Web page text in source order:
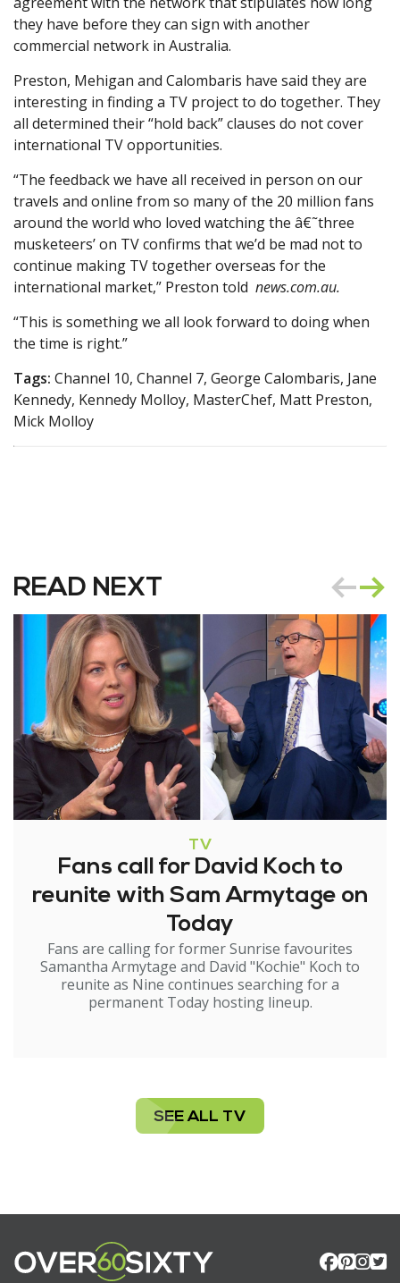
they have before they can sign with another
commercial network in Australia.
Preston, Mehigan and Calombaris have said they are
interesting in finding a TV project to do together. They
all determined their “hold back” clauses do not cover
international TV opportunities.
“The feedback we have all received in person on our
travels and online from so many of the 20 million fans
around the world who loved watching the â€˜three
musketeers’ on TV confirms that we’d be mad not to
continue making TV together overseas for the
international market,” Preston told news.com.au.
“This is something we all look forward to doing when
the time is right.”
Tags: Channel 10, Channel 7, George Calombaris, Jane
Kennedy, Kennedy Molloy, MasterChef, Matt Preston,
Mick Molloy
READ NEXT
TV
Fans call for David Koch to
reunite with Sam Armytage on
Today
Fans are calling for former Sunrise favourites
Samantha Armytage and David "Kochie" Koch to
reunite as Nine continues searching for a
permanent Today hosting lineup.
SEE ALL TV